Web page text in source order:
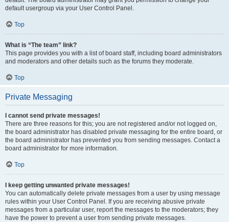
default usergroup via your User Control Panel.
Top
What is “The team” link?
This page provides you with a list of board staff, including board administrators
and moderators and other details such as the forums they moderate.
Top
Private Messaging
I cannot send private messages!
There are three reasons for this; you are not registered and/or not logged on,
the board administrator has disabled private messaging for the entire board, or
the board administrator has prevented you from sending messages. Contact a
board administrator for more information.
Top
I keep getting unwanted private messages!
You can automatically delete private messages from a user by using message
rules within your User Control Panel. If you are receiving abusive private
messages from a particular user, report the messages to the moderators; they
have the power to prevent a user from sending private messages.